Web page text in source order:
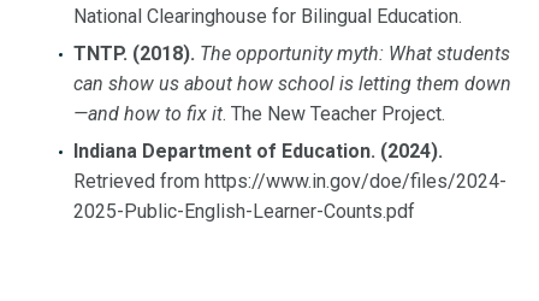
National Clearinghouse for Bilingual Education.
TNTP. (2018). The opportunity myth: What students
can show us about how school is letting them down
—and how to fix it. The New Teacher Project.
Indiana Department of Education. (2024).
Retrieved from https://www.in.gov/doe/files/2024-
2025-Public-English-Learner-Counts.pdf